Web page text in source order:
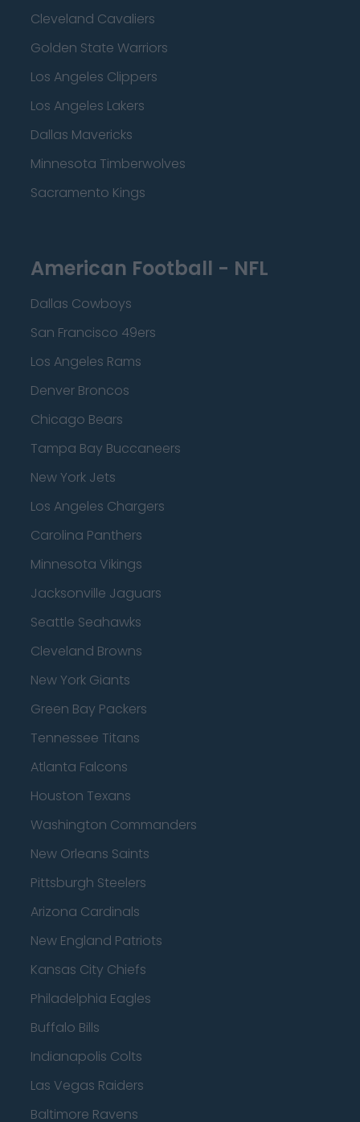
Cleveland Cavaliers
Golden State Warriors
Los Angeles Clippers
Los Angeles Lakers
Dallas Mavericks
Minnesota Timberwolves
Sacramento Kings
American Football - NFL
Dallas Cowboys
San Francisco 49ers
Los Angeles Rams
Denver Broncos
Chicago Bears
Tampa Bay Buccaneers
New York Jets
Los Angeles Chargers
Carolina Panthers
Minnesota Vikings
Jacksonville Jaguars
Seattle Seahawks
Cleveland Browns
New York Giants
Green Bay Packers
Tennessee Titans
Atlanta Falcons
Houston Texans
Washington Commanders
New Orleans Saints
Pittsburgh Steelers
Arizona Cardinals
New England Patriots
Kansas City Chiefs
Philadelphia Eagles
Buffalo Bills
Indianapolis Colts
Las Vegas Raiders
Baltimore Ravens